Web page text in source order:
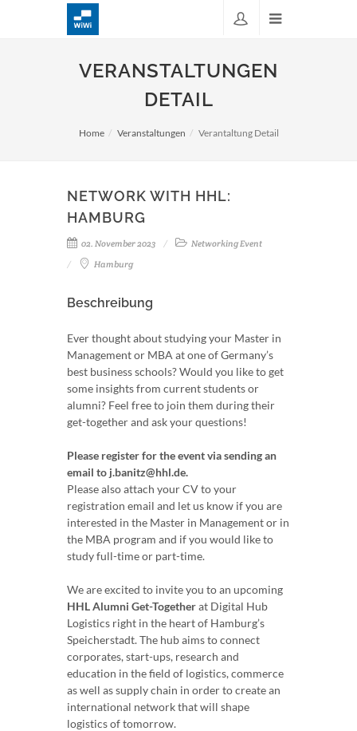
VERANSTALTUNGEN
DETAIL
Home Veranstaltungen Verantaltung Detail
NETWORK WITH HHL:
HAMBURG
02. November 2023
Networking Event
Hamburg
Beschreibung
Ever thought about studying your Master in
Management or MBA at one of Germany’s
best business schools? Would you like to get
some insights from current students or
alumni? Feel free to join them during their
get-together and ask your questions!
Please register for the event via sending an
email to j.banitz@hhl.de.
Please also attach your CV to your
registration email and let us know if you are
interested in the Master in Management or in
the MBA program and if you would like to
study full-time or part-time.
We are excited to invite you to an upcoming
HHL Alumni Get-Togetherat Digital Hub
Logistics right in the heart of Hamburg’s
Speicherstadt. The hub aims to connect
corporates, start-ups, research and
education in the field of logistics, commerce
as well as supply chain in order to create an
international network that will shape
logistics of tomorrow.